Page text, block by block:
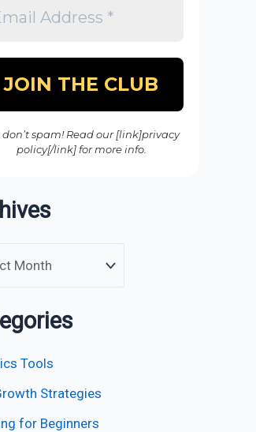
don’t spam! Read our [link]privacy
policy[/link] for more info.
Tools
Strategies
for Beginners